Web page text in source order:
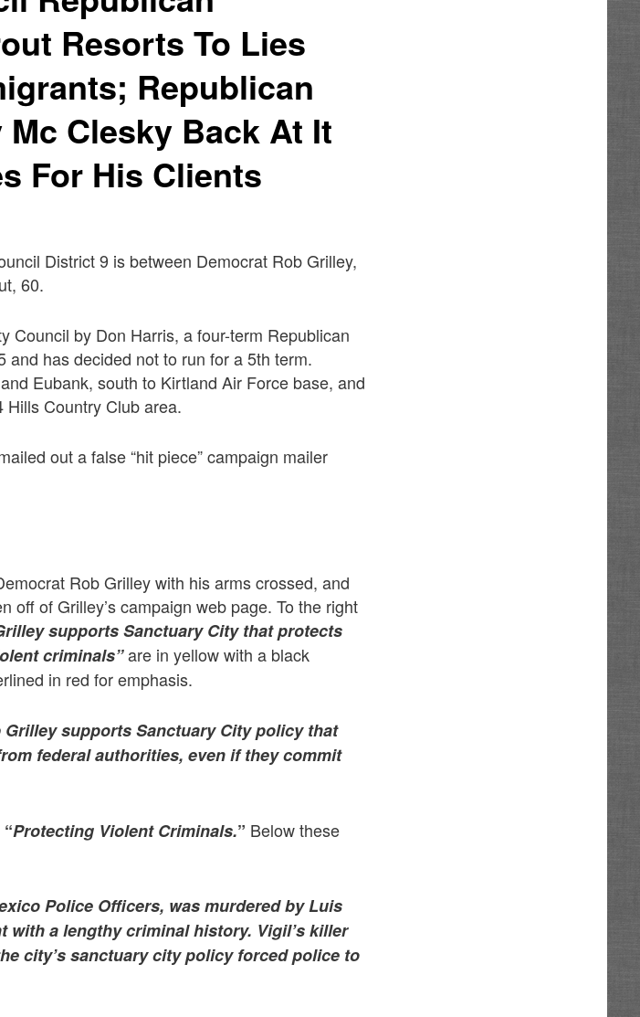
Resorts To Lies
Republican
Clesky Back At It
For His Clients
District 9 is between Democrat Rob Grilley,
60.
Council by Don Harris, a four-term Republican
has decided not to run for a 5th term.
Eubank, south to Kirtland Air Force base, and
Hills Country Club area.
out a false “hit piece” campaign mailer
Rob Grilley with his arms crossed, and
off of Grilley’s campaign web page. To the right
supports Sanctuary City that protects
criminals”are in yellow with a black
in red for emphasis.
Grilley supports Sanctuary City policy that
federal authorities, even if they commit
“Protecting Violent Criminals.” Below these
Police Officers, was murdered by Luis
with a lengthy criminal history. Vigil’s killer
city’s sanctuary city policy forced police to